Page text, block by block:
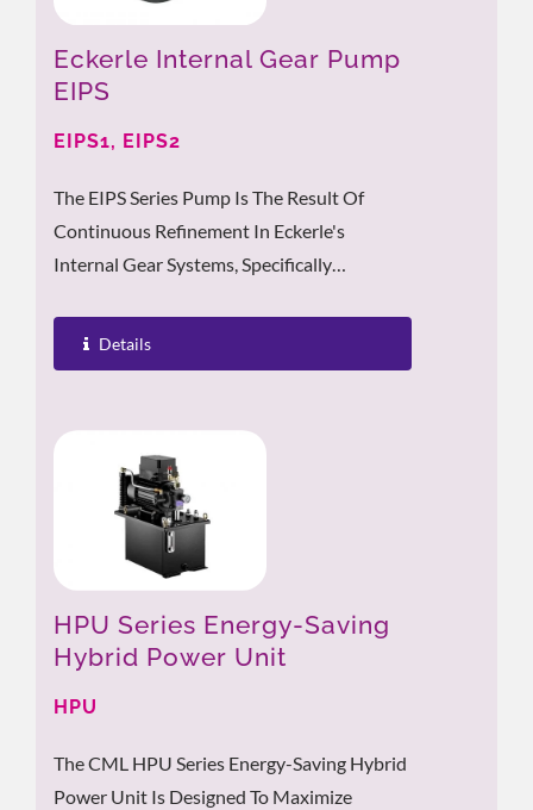
Eckerle Internal Gear Pump
EIPS
EIPS1, EIPS2
The EIPS Series Pump Is The Result Of
Continuous Refinement In Eckerle's
Internal Gear Systems, Specifically
Details
HPU Series Energy-Saving
Hybrid Power Unit
HPU
The CML HPU Series Energy-Saving Hybrid
Power Unit Is Designed To Maximize